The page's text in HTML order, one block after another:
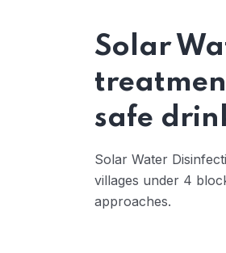
Solar
safe
Solar Water
villages under 4
approaches.